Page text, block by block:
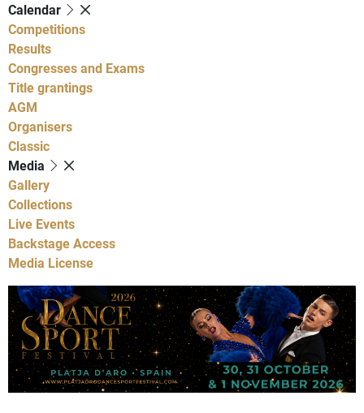
Calendar
Competitions
Results
Congresses and Exams
Title grantings
AGM
Organisers
Classic
Media
Gallery
Collections
Live Events
Backstage Access
Media License